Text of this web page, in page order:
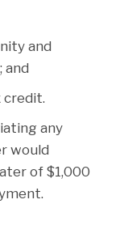
and
and
credit.
any
would
of $1,000